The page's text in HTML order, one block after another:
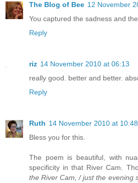
The Blog of Bee 12 November
You captured the sadness and
Reply
riz 14 November 2010 at 06:13
really good. better and better.
Reply
Ruth 14 November 2010 at 10:48
Bless you for this.
The poem is beautiful, with
specificity in that River Cam.
the River Cam, / just the evening